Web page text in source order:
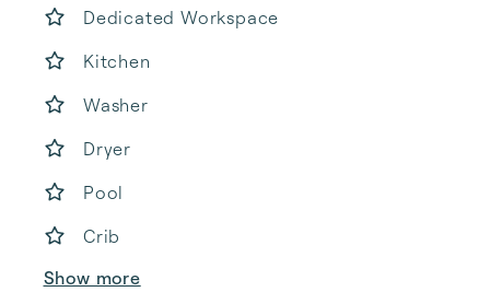
Dedicated Workspace
Kitchen
Washer
Dryer
Pool
Crib
Show more